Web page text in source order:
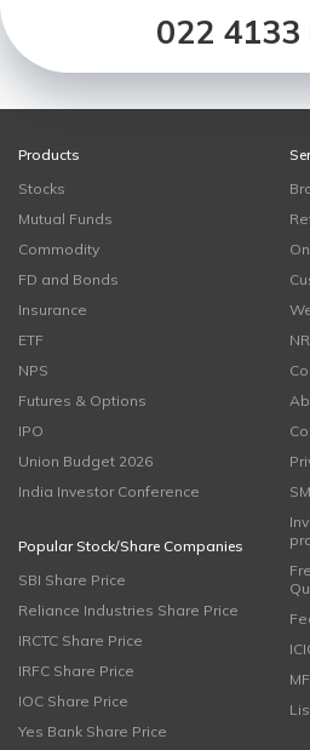
022 4133
Products
Stocks
Mutual Funds
Commodity
FD and Bonds
Insurance
ETF
NPS
Futures & Options
IPO
Union Budget 2026
India Investor Conference
Popular Stock/Share Companies
SBI Share Price
Reliance Industries Share Price
IRCTC Share Price
IRFC Share Price
IOC Share Price
Yes Bank Share Price